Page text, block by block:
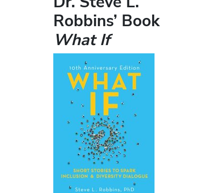
Robbins’ Book
What If